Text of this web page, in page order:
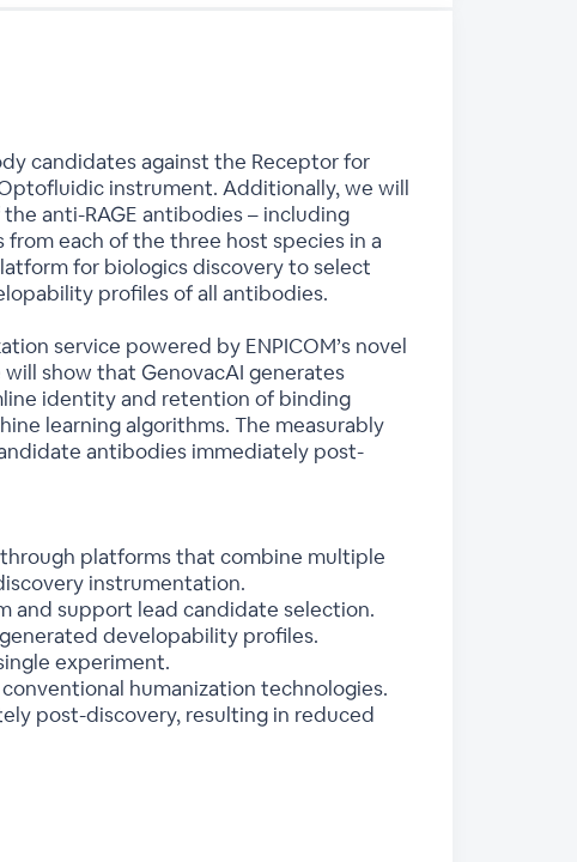
candidates against the Receptor for
instrument. Additionally, we will
anti-RAGE antibodies – including
each of the three host species in a
for biologics discovery to select
profiles of all antibodies.
service powered by ENPICOM’s novel
show that GenovacAI generates
identity and retention of binding
learning algorithms. The measurably
antibodies immediately post-
platforms that combine multiple
instrumentation.
and support lead candidate selection.
developability profiles.
experiment.
humanization technologies.
post-discovery, resulting in reduced